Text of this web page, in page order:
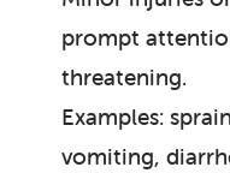
prompt
threatening.
Examples:
vomiting,